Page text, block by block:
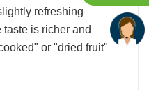
refreshing
is richer and
or "dried fruit"